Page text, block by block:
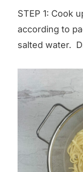
STEP 1: Cook
according to
salted water.